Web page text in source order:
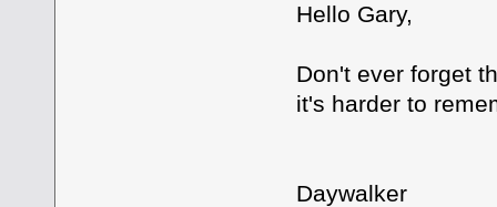
Hello Gary,
Don't ever forget
it's harder to
Daywalker